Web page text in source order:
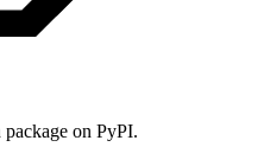
on PyPI.